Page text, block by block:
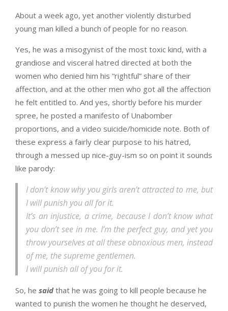
About a week ago, yet another violently disturbed
young man killed a bunch of people for no reason.
Yes, he was a misogynist of the most toxic kind, with a
grandiose and visceral hatred directed at both the
women who denied him his “rightful” share of their
affection, and at the other men who got all the affection
he felt entitled to. And yes, shortly before his murder
spree, he posted a manifesto of Unabomber
proportions, and a video suicide/homicide note. Both of
these express a fairly clear purpose to his hatred,
through a messed up nice-guy-ism so on point it sounds
like parody:
I don’t know why you girls aren’t attracted to me, but
I will punish you all for it.
It’s an injustice, a crime, because I don’t know what
you don’t see in me. I’m the perfect guy, and yet you
throw yourselves at all these obnoxious men, instead
of me, the supreme gentlemen.
I will punish all of you for it.
So, he saidthat he was going to kill people because he
wanted to punish the women he thought he deserved,